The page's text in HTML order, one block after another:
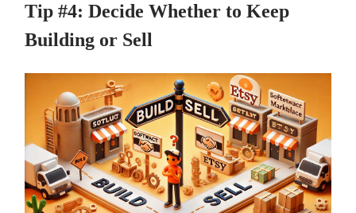
Tip #4: Decide Whether to Keep
Building or Sell